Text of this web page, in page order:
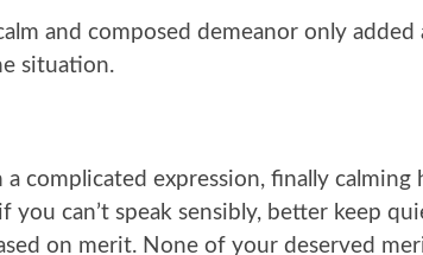
and composed demeanor only added
situation.
complicated expression, finally calming
you can’t speak sensibly, better keep
on merit. None of your deserved